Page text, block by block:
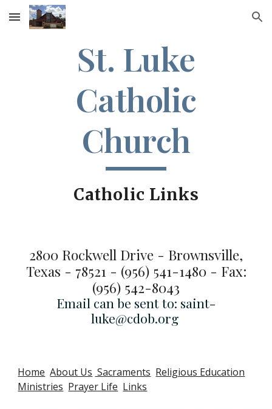
Skip to main content Skip to navigation
St. Luke
Catholic
Church
Catholic Links
2800 Rockwell Drive - Brownsville,
Texas - 78521 - (956) 541-1480 - Fax:
(956) 542-8043
Email can be sent to: saint-
luke@cdob.org
Home About Us Sacraments Religious Education
Ministries Prayer Life Links